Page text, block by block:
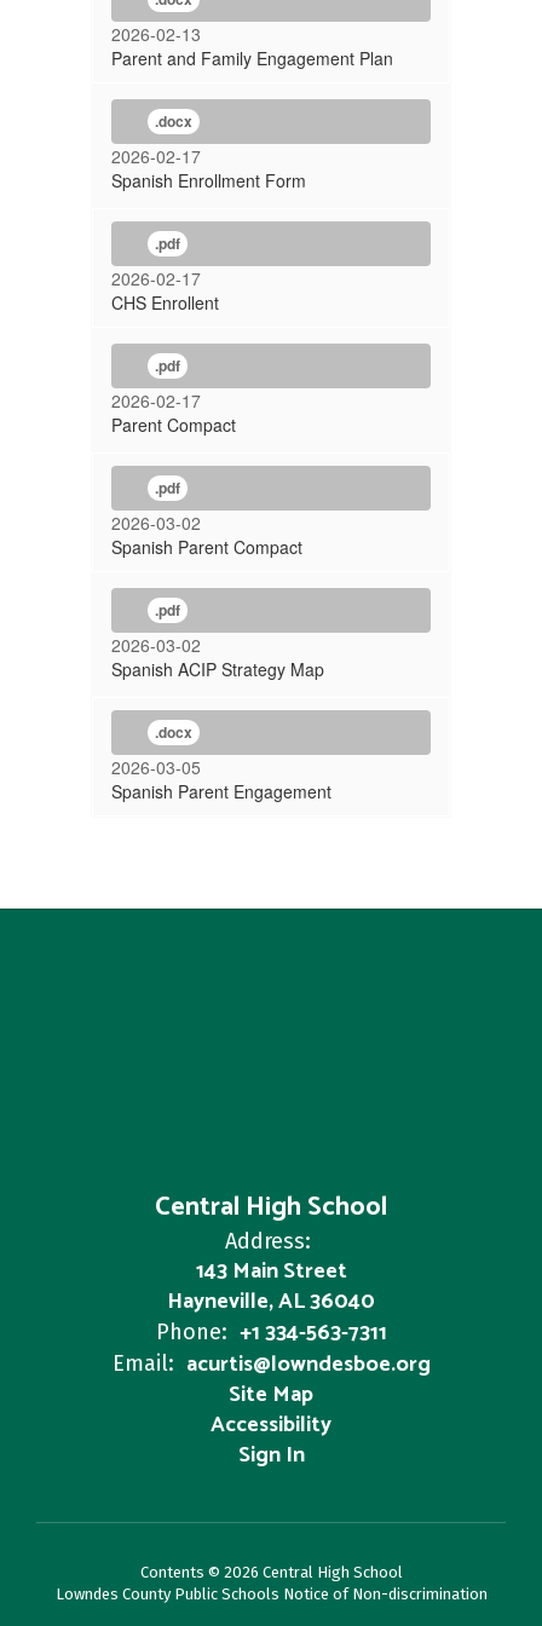
2026-02-13
Parent and Family Engagement Plan
.docx
2026-02-17
Spanish Enrollment Form
.pdf
2026-02-17
CHS Enrollent
.pdf
2026-02-17
Parent Compact
.pdf
2026-03-02
Spanish Parent Compact
.pdf
2026-03-02
Spanish ACIP Strategy Map
.docx
2026-03-05
Spanish Parent Engagement
Central High School
Address:
143 Main Street
Hayneville, AL 36040
Phone: +1 334-563-7311
Email: acurtis@lowndesboe.org
Site Map
Accessibility
Sign In
Contents © 2026 Central High School
Lowndes County Public Schools Notice of Non-discrimination